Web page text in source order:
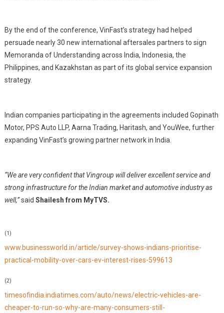
By the end of the conference, VinFast’s strategy had helped
persuade nearly 30 new international aftersales partners to sign
Memoranda of Understanding across India, Indonesia, the
Philippines, and Kazakhstan as part of its global service expansion
strategy.
Indian companies participating in the agreements included Gopinath
Motor, PPS Auto LLP, Aarna Trading, Haritash, and YouWee, further
expanding VinFast’s growing partner network in India.
“We are very confident that Vingroup will deliver excellent service and
strong infrastructure for the Indian market and automotive industry as
well,”said Shailesh from MyTVS.
(1)
www.businessworld.in/article/survey-shows-indians-prioritise-
practical-mobility-over-cars-ev-interest-rises-599613
(2)
timesofindia.indiatimes.com/auto/news/electric-vehicles-are-
cheaper-to-run-so-why-are-many-consumers-still-